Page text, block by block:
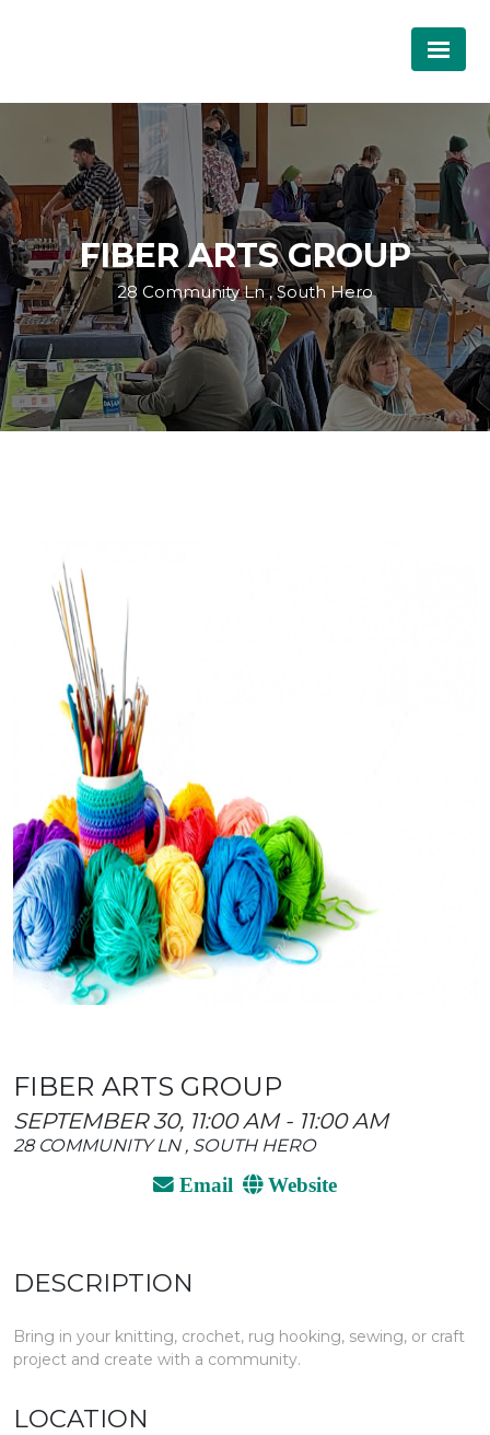
FIBER ARTS GROUP
28 Community Ln , South Hero
FIBER ARTS GROUP
SEPTEMBER 30, 11:00 AM - 11:00 AM
28 COMMUNITY LN , SOUTH HERO
Email Website
DESCRIPTION
Bring in your knitting, crochet, rug hooking, sewing, or craft
project and create with a community.
LOCATION